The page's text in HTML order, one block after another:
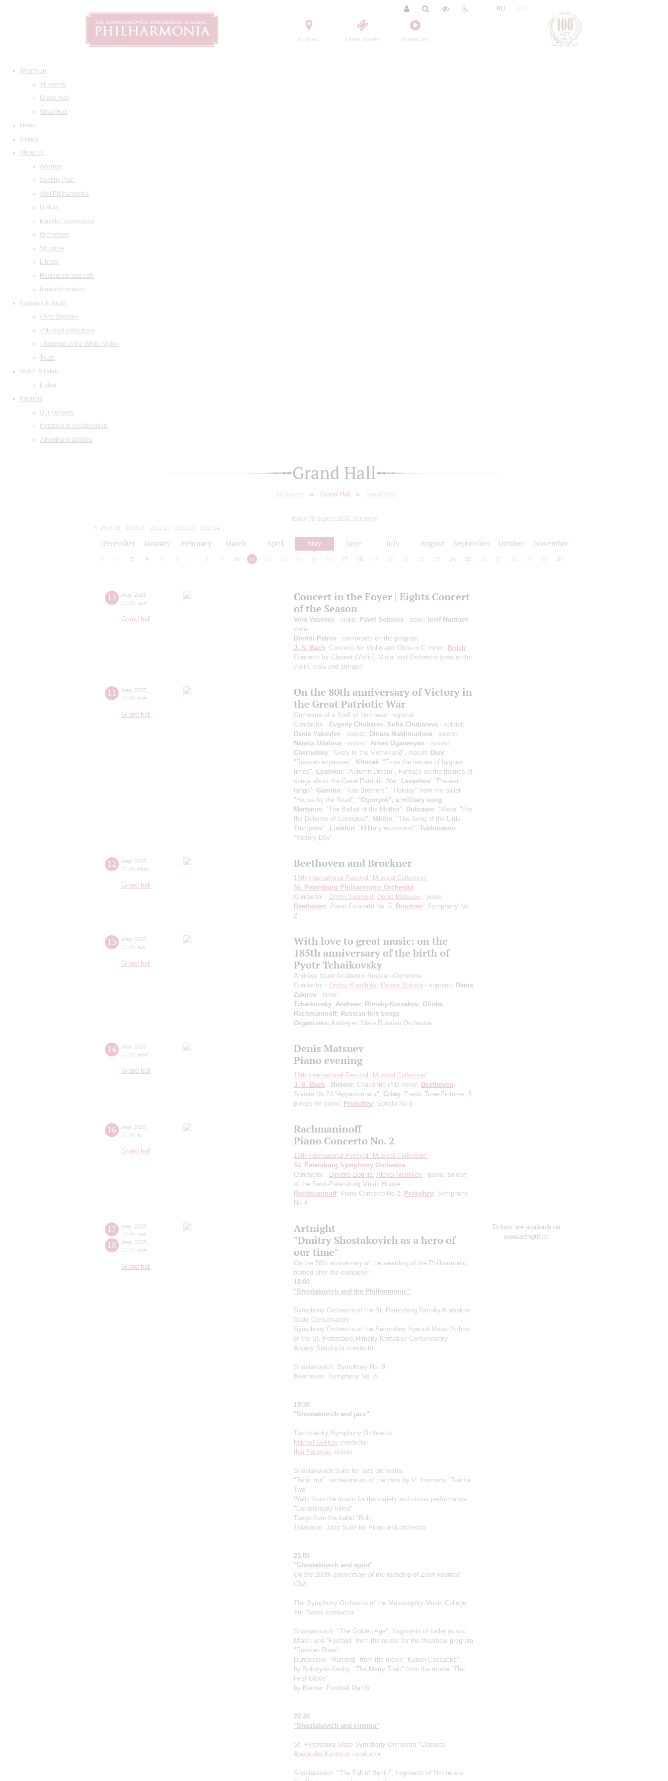
Contact Order tickets Broadcast
RU
What's on
All events
Grand Hall
Small Hall
News
Tickets
About us
Address
Seating Plan
Visit Philharmonia
History
Maestro Temirkanov
Orchestras
Structure
Library
Restaurant and cafe
legal information
Festivals & Tours
«Arts Square»
«Musical collection»
«Baroque in the White Night»
Tours
Watch & listen
Listen
Partners
Our partners
Invitation to collaboration
Advertising abilities
Grand Hall
All events Grand Hall Small Hall
today 08 august 2026, saturday
2019/20
2020/21 2021/22 2022/23
2023/24
December January February March April May June July August September October November
2 3 4 5 6 7 8 9 10 11 12 13 14 15 16 17 18 19 20 21 22 23 24 25 26 27 28 29 30 31
11 may, 2025
15:00 sun
Grand hall
Concert in the Foyer | Eights Concert
of the Season
Vera Vasileva - violin; Pavel Sokolov - oboe; Iosif Nurdaev -
viola
Dmitrii Petrov - comments on the program
J.-S. Bach: Concerto for Violin and Oboe in C minor; Bruch:
Concerto for Clarinet (Violin), Viola, and Orchestra (version for
violin, viola and strings)
11 may, 2025
19:00 sun
Grand hall
On the 80th anniversary of Victory in
the Great Patriotic War
Orchestra of a Staff of Northwest regional
Conductor - Evgeny Chubarev; Sofia Chubareva - soloist;
Denis Yakovlev - soloist; Dinara Makhmudova - soloist;
Natalia Udalova - soloist; Arsen Oganesyan - soloist
Chernetsky: "Glory to the Motherland", march; Diev:
"Russian expanses"; Khozak: "From the heroes of bygone
times"; Lyamkin: "Autumn Dream", Fantasy on the themes of
songs about the Great Patriotic War; Levashov: "Pre-war
tango"; Gavrilin: "Two Brothers", "Holiday" from the ballet
"House by the Road"; "Ogonyok", a military song;
Martynov: "The Ballad of the Mother"; Dubravin: "Medal "For
the Defense of Leningrad"; Nikitin: "The Song of the Little
Trumpeter"; Lisikhin: "Military musicians"; Tukhmanov:
"Victory Day"
12 may, 2025
20:00 mon
Grand hall
Beethoven and Bruckner
18th International Festival "Musical Collection"
St. Petersburg Philharmonic Orchestra
Conductor - Dmitri Jurowski; Denis Matsuev - piano
Beethoven: Piano Concerto No. 5; Bruckner: Symphony No.
2
13 may, 2025
20:00 tue
Grand hall
With love to great music: on the
185th anniversary of the birth of
Pyotr Tchaikovsky
Andreev State Academic Russian Orchestra
Conductor - Dmitry Khokhlov; Oxana Shilova - soprano; Denis
Zakirov - tenor
Tchaikovsky Andreev Rimsky-Korsakov Glinka
Rachmaninoff; Russian folk songs
Organizers: Andreyev State Russian Orchestra
14 may, 2025
20:00 wed
Grand hall
Denis Matsuev
Piano evening
18th International Festival "Musical Collection"
J.-S. Bach - Busoni: Chaconne in D minor; Beethoven:
Sonata No 23 "Appassionata"; Grieg: Poetic Tone-Pictures, 6
pieces for piano; Prokofiev: Sonata No 8
16 may, 2025
20:00 fri
Grand hall
Rachmaninoff
Piano Concerto No. 2
18th International Festival "Musical Collection"
St. Petersburg Symphony Orchestra
Conductor - Dimitris Botinis; Alexei Melnikov - piano, soloist
of the Saint-Petersburg Music House
Rachmaninoff: Piano Concerto No 2; Prokofiev: Symphony
No 4
17 may, 2025
18:00 sat
18 may, 2025
05:15
sun
Grand hall
Artnight
"Dmitry Shostakovich as a hero of
our time"
On the 50th anniversary of the awarding of the Philharmonic
named after the composer
18:00
"Shostakovich and the Philharmonic"
Symphony Orchestra of the St. Petersburg Rimsky-Korsakov
State Conservatory
Symphony Orchestra of the Secondary Special Music School
of the St. Petersburg Rimsky-Korsakov Conservatory
Arkady Steinlucht conductor
Shostakovich. Symphony No. 9
Beethoven. Symphony No. 8
19:30
"Shostakovich and jazz"
Tavrichesky Symphony Orchestra
Mikhail Golikov conductor
Ilya Papoyan soloist
Shostakovich.Suite for jazz orchestra
"Tahiti trot", orchestration of the work by V. Youmans "Tea for
Two"
Waltz from the music for the variety and circus performance
"Conditionally killed"
Tango from the ballet "Bolt"
Tsfasman. Jazz Suite for Piano and orchestra
21:00
"Shostakovich and sport"
On the 100th anniversary of the founding of Zenit Football
Club
The Symphony Orchestra of the Mussorgsky Music College
Yuri Serov conductor
Shostakovich. "The Golden Age", fragments of ballet music
March and "Football" from the music for the theatrical program
"Russian River"
Dunaevsky. "Running" from the movie "Kuban Cossacks"
by Solovyov-Sedoy. "The Merry Train" from the movie "The
First Glove"
by Blanter. Football March
22:30
"Shostakovich and cinema"
St. Petersburg State Symphony Orchestra "Classics"
Alexander Kantorov conductor
Shostakovich. "The Fall of Berlin", fragments of film music
Tickets are available on
www.artnight.ru